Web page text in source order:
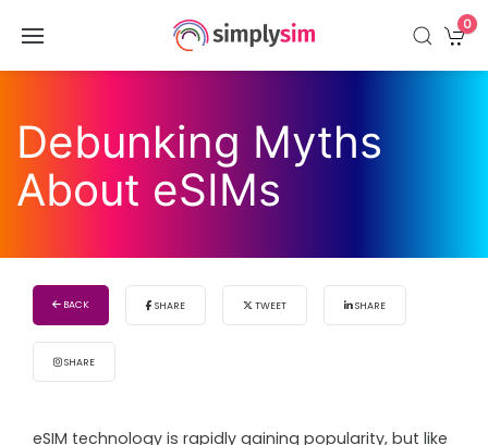
0
Debunking Myths
About eSIMs
BACK SHARE TWEET SHARE
SHARE
eSIM technology is rapidly gaining popularity, but like